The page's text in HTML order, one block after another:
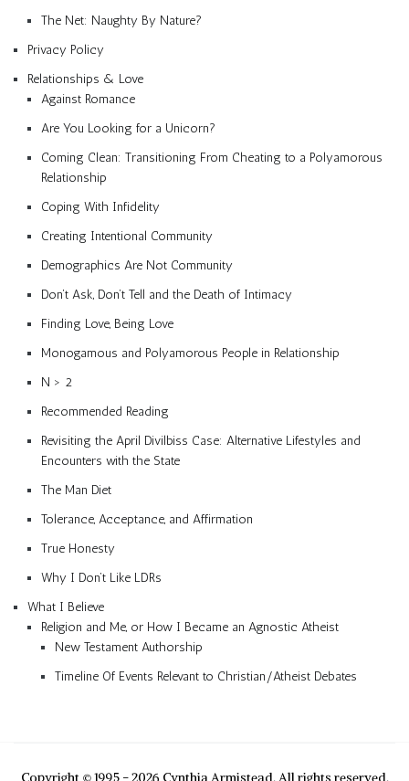
The Net: Naughty By Nature?
Privacy Policy
Relationships & Love
Against Romance
Are You Looking for a Unicorn?
Coming Clean: Transitioning From Cheating to a Polyamorous
Relationship
Coping With Infidelity
Creating Intentional Community
Demographics Are Not Community
Don’t Ask, Don’t Tell and the Death of Intimacy
Finding Love, Being Love
Monogamous and Polyamorous People in Relationship
N > 2
Recommended Reading
Revisiting the April Divilbiss Case: Alternative Lifestyles and
Encounters with the State
The Man Diet
Tolerance, Acceptance, and Affirmation
True Honesty
Why I Don’t Like LDRs
What I Believe
Religion and Me, or How I Became an Agnostic Atheist
New Testament Authorship
Timeline Of Events Relevant to Christian/Atheist Debates
Copyright © 1995 - 2026 Cynthia Armistead. All rights reserved.